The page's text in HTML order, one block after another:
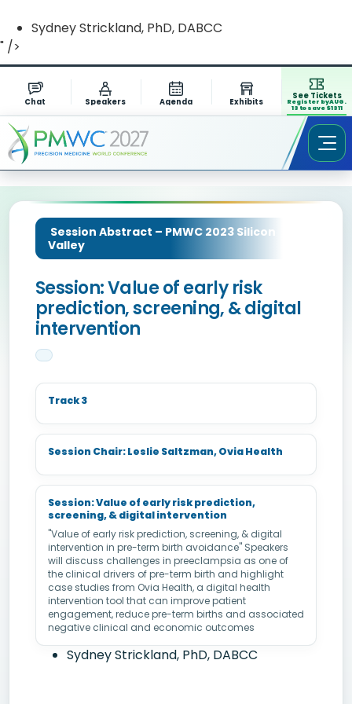
Sydney Strickland, PhD, DABCC
" />
Chat Speakers Agenda Exhibits
See Tickets
Register by AUG.
13 to save $1311
Session Abstract – PMWC 2023 Silicon
Valley
Session: Value of early risk
prediction, screening, & digital
intervention
Track 3
Session Chair: Leslie Saltzman, Ovia Health
Session: Value of early risk prediction,
screening, & digital intervention
"Value of early risk prediction, screening, & digital
intervention in pre-term birth avoidance" Speakers
will discuss challenges in preeclampsia as one of
the clinical drivers of pre-term birth and highlight
case studies from Ovia Health, a digital health
intervention tool that can improve patient
engagement, reduce pre-term births and associated
negative clinical and economic outcomes
Sydney Strickland, PhD, DABCC